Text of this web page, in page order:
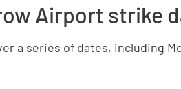
Airport strike
a series of dates, including